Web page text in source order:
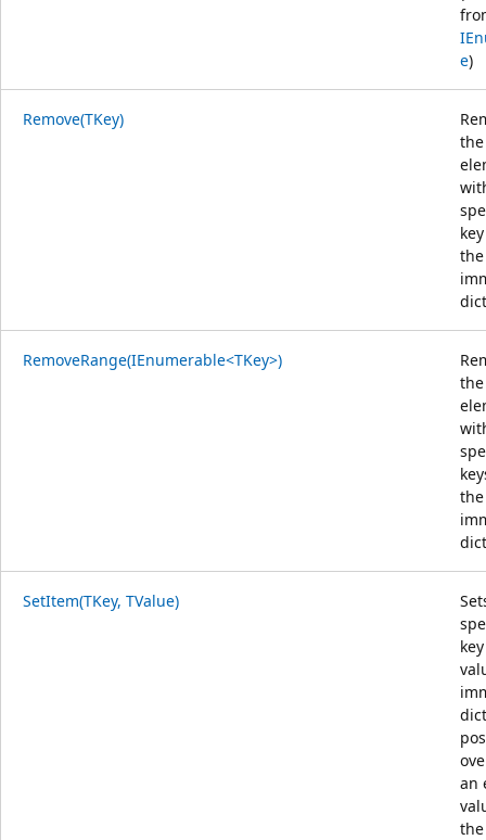
e)
Remove(TKey)
the
the
RemoveRange(IEnumerable<TKey>)
the
the
SetItem(TKey, TValue)
an
the